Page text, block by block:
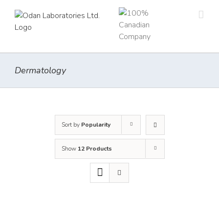
content
Dermatology
Sort by Popularity
Show 12 Products